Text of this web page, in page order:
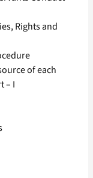
Rights and
of each
– I